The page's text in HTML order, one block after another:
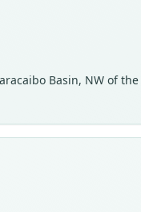
Basin, NW of